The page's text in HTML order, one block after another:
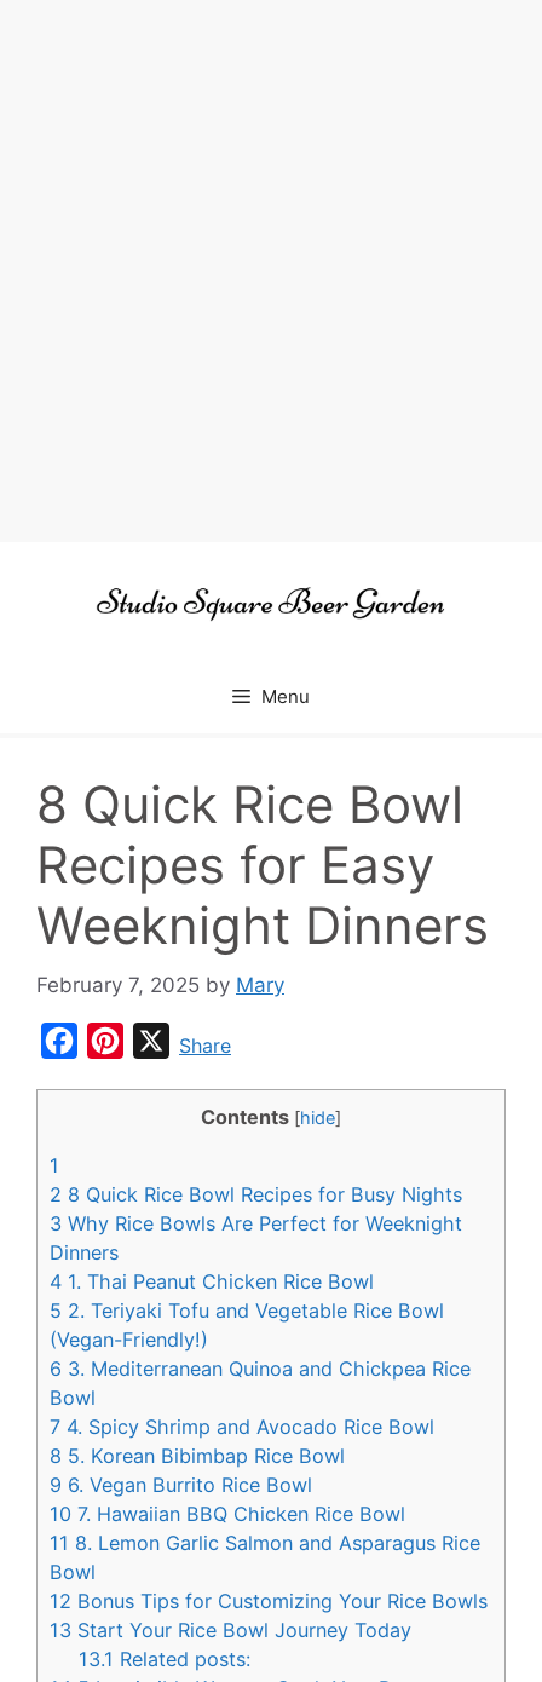
Menu
8 Quick Rice Bowl
Recipes for Easy
Weeknight Dinners
February 7, 2025 by Mary
b
o
o
k
e
r
s
t
XShare
Contents [hide]
1
2 8 Quick Rice Bowl Recipes for Busy Nights
3 Why Rice Bowls Are Perfect for Weeknight
Dinners
4 1. Thai Peanut Chicken Rice Bowl
5 2. Teriyaki Tofu and Vegetable Rice Bowl
(Vegan-Friendly!)
6 3. Mediterranean Quinoa and Chickpea Rice
Bowl
7 4. Spicy Shrimp and Avocado Rice Bowl
8 5. Korean Bibimbap Rice Bowl
9 6. Vegan Burrito Rice Bowl
10 7. Hawaiian BBQ Chicken Rice Bowl
11 8. Lemon Garlic Salmon and Asparagus Rice
Bowl
12 Bonus Tips for Customizing Your Rice Bowls
13 Start Your Rice Bowl Journey Today
13.1 Related posts: